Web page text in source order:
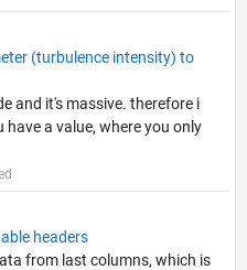
(turbulence intensity) to
and it's massive. therefore i
a value, where you only
headers
from last columns, which is